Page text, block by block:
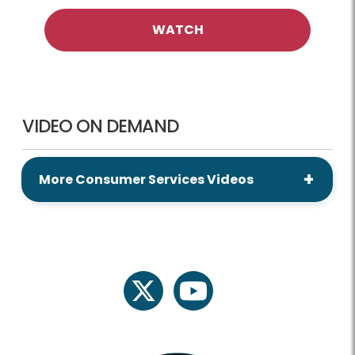
WATCH
VIDEO ON DEMAND
More Consumer Services Videos
twitter youtube